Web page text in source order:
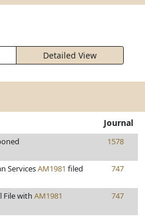
Detailed View
Journal
1578
ServicesAM1981 filed 747
File with AM1981 747